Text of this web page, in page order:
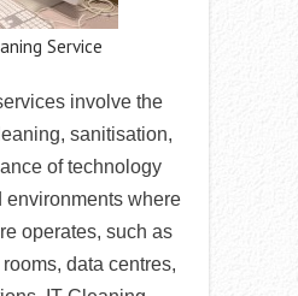
Service
involve the
sanitisation,
of technology
environments where
operates, such as
data centres,